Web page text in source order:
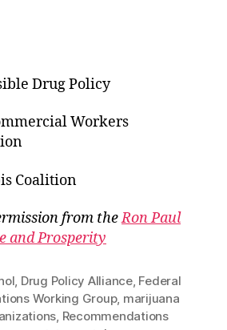
Drug Policy
Workers
Coalition
from theRon Paul
and Prosperity
, Drug Policy Alliance, Federal
Working Group, marijuana
, Recommendations